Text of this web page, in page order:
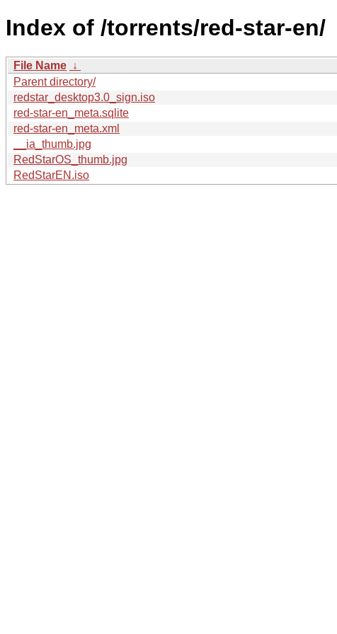
Index of /torrents/red-star-en/
File Name ↓
Parent directory/
redstar_desktop3.0_sign.iso
red-star-en_meta.sqlite
red-star-en_meta.xml
__ia_thumb.jpg
RedStarOS_thumb.jpg
RedStarEN.iso